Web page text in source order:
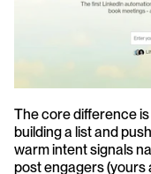
The core difference
building a list and
warm intent signals
post engagers (yours